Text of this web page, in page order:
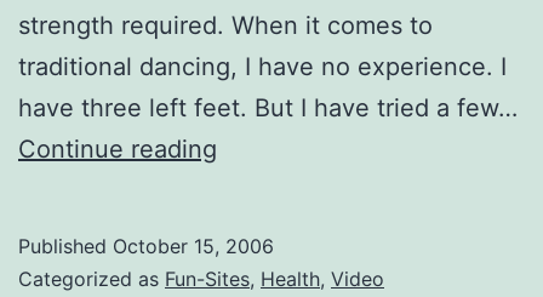
strength required. When it comes to
traditional dancing, I have no experience. I
have three left feet. But I have tried a few…
Continue reading
Published October 15, 2006
Categorized as Fun-Sites, Health, Video